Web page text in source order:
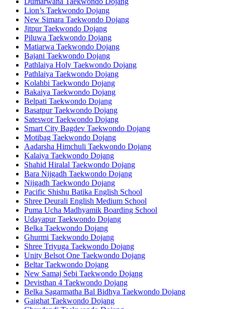
Lion’s Taekwondo Dojang
New Simara Taekwondo Dojang
Jitpur Taekwondo Dojang
Piluwa Taekwondo Dojang
Matiarwa Taekwondo Dojang
Bajani Taekwondo Dojang
Pathlaiya Holy Taekwondo Dojang
Pathlaiya Taekwondo Dojang
Kolahbi Taekwondo Dojang
Bakaiya Taekwondo Dojang
Belpati Taekwondo Dojang
Basatpur Taekwondo Dojang
Sateswor Taekwondo Dojang
Smart City Bagdev Taekwondo Dojang
Motibag Taekwondo Dojang
Aadarsha Himchuli Taekwondo Dojang
Kalaiya Taekwondo Dojang
Shahid Hiralal Taekwondo Dojang
Bara Nijgadh Taekwondo Dojang
Nijgadh Taekwondo Dojang
Pacific Shishu Batika English School
Shree Deurali English Medium School
Puma Ucha Madhyamik Boarding School
Udayapur Taekwondo Dojang
Belka Taekwondo Dojang
Ghurmi Taekwondo Dojang
Shree Triyuga Taekwondo Dojang
Unity Belsot One Taekwondo Dojang
Beltar Taekwondo Dojang
New Samaj Sebi Taekwondo Dojang
Devisthan 4 Taekwondo Dojang
Belka Sagarmatha Bal Bidhya Taekwondo Dojang
Gaighat Taekwondo Dojang